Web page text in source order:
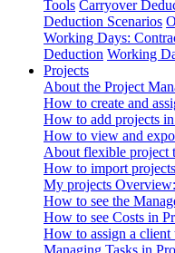
Tools Carryover
Deduction Scenarios
Working Days:
Deduction Working
Projects
About the Project
How to create and
How to add projects
How to view and
About flexible project
How to import projects
My projects
How to see the
How to see Costs in
How to assign a
Managing Tasks in